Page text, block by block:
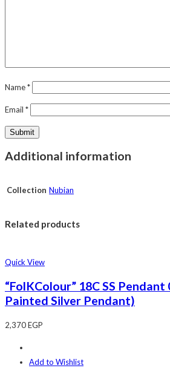
Name*
Email *
Additional information
Collection Nubian
Related products
Quick View
“FolKColour” 18C SS Pendant
Painted Silver Pendant)
2,370EGP
Add to Wishlist